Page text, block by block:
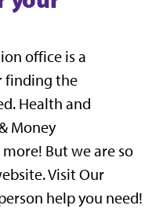
office is a
finding the
Health and
Money
But we are so
Visit Our
help you need!